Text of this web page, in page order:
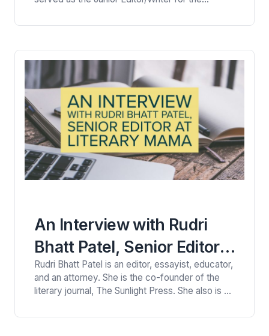
lead writer on the Points of Progress franchise.
trained personal essay and health writer. Viney:
Hi Lindsey. Let’s begin…
An Interview with Rudri
Bhatt Patel, Senior Editor
at Literary Mama
Rudri Bhatt Patel is an editor, essayist, educator,
and an attorney. She is the co-founder of the
literary journal, The Sunlight Press. She also is a
appears in numerous local and national outlets.